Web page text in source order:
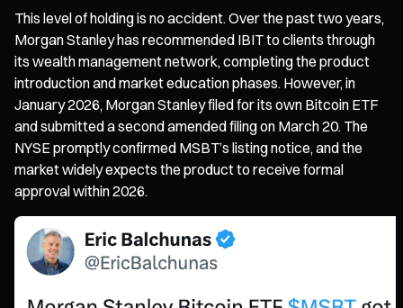
This level of holding is no accident. Over the past two years,
Morgan Stanley has recommended IBIT to clients through
its wealth management network, completing the product
introduction and market education phases. However, in
January 2026, Morgan Stanley filed for its own Bitcoin ETF
and submitted a second amended filing on March 20. The
NYSE promptly confirmed MSBT’s listing notice, and the
market widely expects the product to receive formal
approval within 2026.